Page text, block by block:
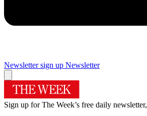
Newsletter sign up Newsletter
Sign up for The Week’s free daily newsletter,